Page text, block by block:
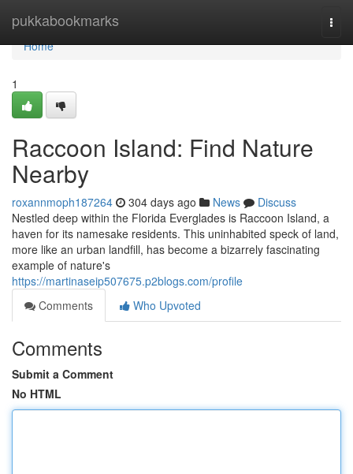
pukkabookmarks
Home
Home
1
Raccoon Island: Find Nature
Nearby
roxannmoph187264 304 days ago News
Discuss
Nestled deep within the Florida Everglades is Raccoon Island, a
haven for its namesake residents. This uninhabited speck of land,
more like an urban landfill, has become a bizarrely fascinating
example of nature's
https://martinaseip507675.p2blogs.com/profile
Comments
Who Upvoted
Comments
Submit a Comment
No HTML